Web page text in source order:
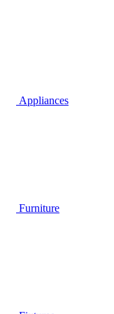
Appliances
Furniture